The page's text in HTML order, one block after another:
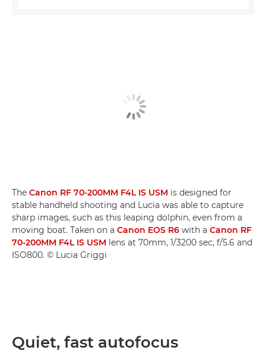
The Canon RF 70-200MM F4L IS USM is designed for
stable handheld shooting and Lucia was able to capture
sharp images, such as this leaping dolphin, even from a
moving boat. Taken on a Canon EOS R6 with a Canon RF
70-200MM F4L IS USM lens at 70mm, 1/3200 sec, f/5.6 and
ISO800. © Lucia Griggi
Quiet, fast autofocus